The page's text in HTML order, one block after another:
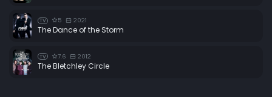
TV 5 2021
The Dance of the Storm
TV 7.6 2012
The Bletchley Circle